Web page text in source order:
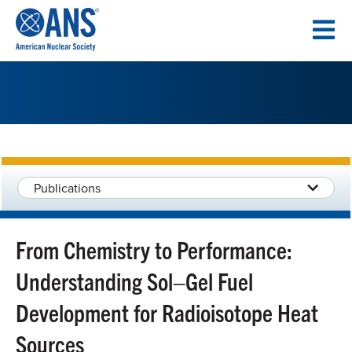
CONTENT
Publications
From Chemistry to Performance:
Understanding Sol–Gel Fuel
Development for Radioisotope Heat
Sources